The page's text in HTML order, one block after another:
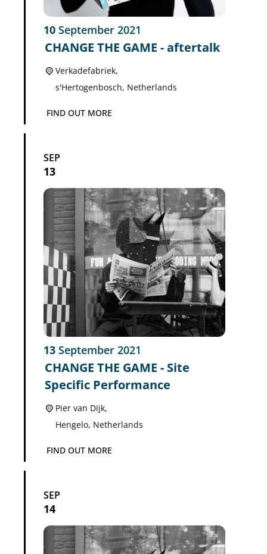
10 September 2021
CHANGE THE GAME - aftertalk
Verkadefabriek,
s'Hertogenbosch, Netherlands
FIND OUT MORE
SEP
13
13 September 2021
CHANGE THE GAME - Site
Specific Performance
Pier van Dijk,
Hengelo, Netherlands
FIND OUT MORE
SEP
14